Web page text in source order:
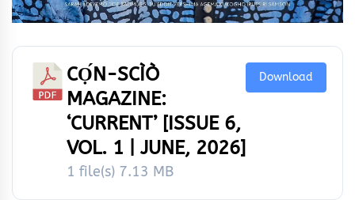
CỌ́N-SCÌÒ
MAGAZINE:
‘CURRENT’ [ISSUE 6,
VOL. 1 | JUNE, 2026]
1 file(s) 7.13 MB
Download